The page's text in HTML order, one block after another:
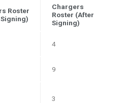
Roster
Chargers
Roster (After
Signing)
4
9
3